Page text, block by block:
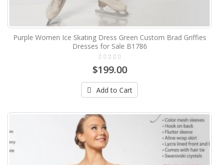
Purple Women Ice Skating Dress Green Custom Brad Griffies
Dresses for Sale B1786
$199.00
Add to Cart